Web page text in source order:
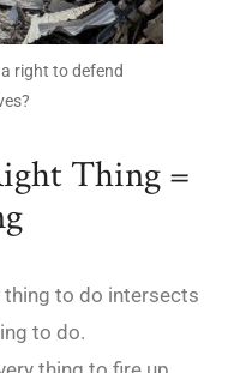
right to defend
Thing =
thing to do intersects
to do.